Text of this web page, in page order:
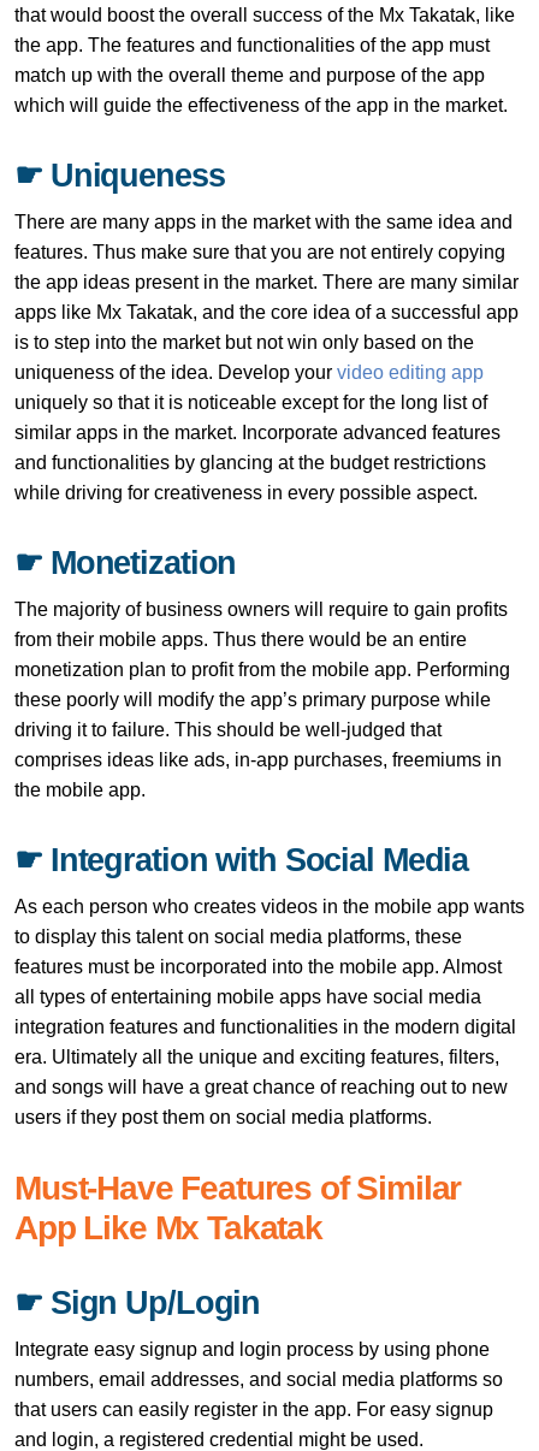
that would boost the overall success of the Mx Takatak, like
the app. The features and functionalities of the app must
match up with the overall theme and purpose of the app
which will guide the effectiveness of the app in the market.
☛ Uniqueness
There are many apps in the market with the same idea and
features. Thus make sure that you are not entirely copying
the app ideas present in the market. There are many similar
apps like Mx Takatak, and the core idea of a successful app
is to step into the market but not win only based on the
uniqueness of the idea. Develop your video editing app
uniquely so that it is noticeable except for the long list of
similar apps in the market. Incorporate advanced features
and functionalities by glancing at the budget restrictions
while driving for creativeness in every possible aspect.
☛ Monetization
The majority of business owners will require to gain profits
from their mobile apps. Thus there would be an entire
monetization plan to profit from the mobile app. Performing
these poorly will modify the app’s primary purpose while
driving it to failure. This should be well-judged that
comprises ideas like ads, in-app purchases, freemiums in
the mobile app.
☛ Integration with Social Media
As each person who creates videos in the mobile app wants
to display this talent on social media platforms, these
features must be incorporated into the mobile app. Almost
all types of entertaining mobile apps have social media
integration features and functionalities in the modern digital
era. Ultimately all the unique and exciting features, filters,
and songs will have a great chance of reaching out to new
users if they post them on social media platforms.
Must-Have Features of Similar
App Like Mx Takatak
☛ Sign Up/Login
Integrate easy signup and login process by using phone
numbers, email addresses, and social media platforms so
that users can easily register in the app. For easy signup
and login, a registered credential might be used.